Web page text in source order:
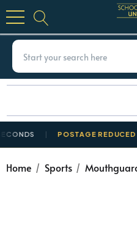
POSTAGE REDUCED ON
Home Sports